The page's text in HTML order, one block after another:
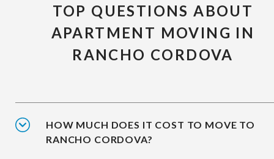
TOP QUESTIONS ABOUT
APARTMENT MOVING IN
RANCHO CORDOVA
HOW MUCH DOES IT COST TO MOVE TO
RANCHO CORDOVA?